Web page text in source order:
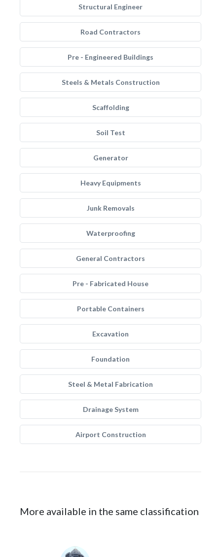
Structural Engineer
Road Contractors
Pre - Engineered Buildings
Steels & Metals Construction
Scaffolding
Soil Test
Generator
Heavy Equipments
Junk Removals
Waterproofing
General Contractors
Pre - Fabricated House
Portable Containers
Excavation
Foundation
Steel & Metal Fabrication
Drainage System
Airport Construction
More available in the same classification